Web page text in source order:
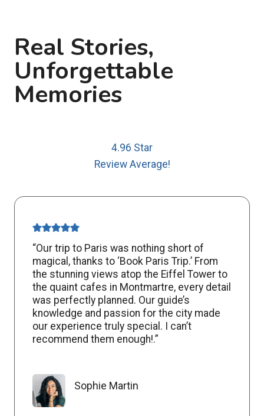
Real Stories,
Unforgettable
Memories
4.96 Star
Review Average!
“Our trip to Paris was nothing short of
magical, thanks to ‘Book Paris Trip.’ From
the stunning views atop the Eiffel Tower to
the quaint cafes in Montmartre, every detail
was perfectly planned. Our guide’s
knowledge and passion for the city made
our experience truly special. I can’t
recommend them enough!.”
Sophie Martin